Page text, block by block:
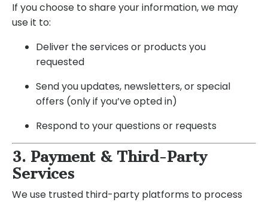
If you choose to share your information, we may
use it to:
Deliver the services or products you
requested
Send you updates, newsletters, or special
offers (only if you’ve opted in)
Respond to your questions or requests
3. Payment & Third-Party
Services
We use trusted third-party platforms to process